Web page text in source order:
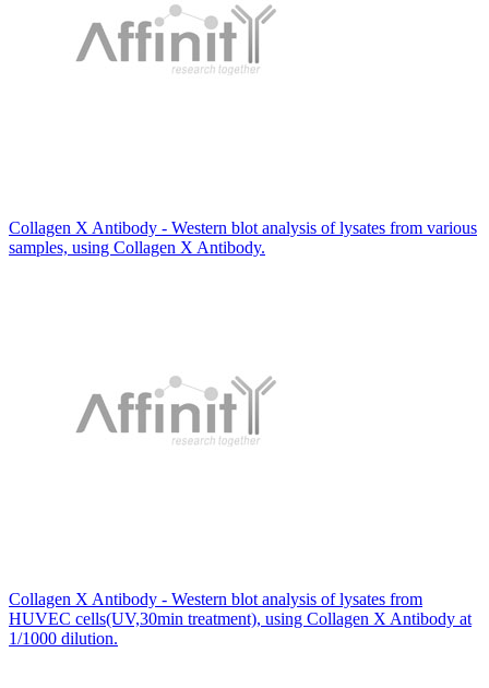
Collagen X Antibody - Western blot analysis of lysates from various
samples, using Collagen X Antibody.
Collagen X Antibody - Western blot analysis of lysates from
HUVEC cells(UV,30min treatment), using Collagen X Antibody at
1/1000 dilution.